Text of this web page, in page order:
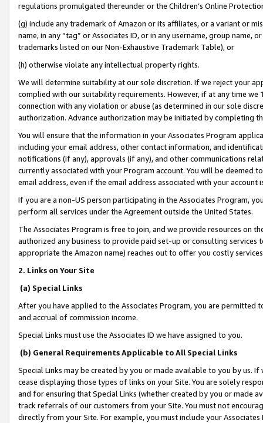
regulations promulgated thereunder or the Children’s Online
(g) include any trademark of Amazon or its affiliates, or a variant or
name, in any “tag” or Associates ID, or in any username, group
trademarks listed on our Non-Exhaustive Trademark Table), or
(h) otherwise violate any intellectual property rights.
We will determine suitability at our sole discretion. If we reject your
complied with our suitability requirements. However, if at any time
connection with any violation or abuse (as determined in our sole
authorization. Advance authorization may be initiated by completing
You will ensure that the information in your Associates Program
including your email address, other contact information, and
notifications (if any), approvals (if any), and other communications
currently associated with your Program account. You will be deemed
email address, even if the email address associated with your account
If you are a non-US person participating in the Associates Program,
perform all services under the Agreement outside the United States.
The Associates Program is free to join, and we provide resources on
authorized any business to provide paid set-up or consulting
appropriate the Amazon name) reaches out to offer you costly
2. Links on Your Site
(a) Special Links
After you have applied to the Associates Program, you are permitted
and accrual of commission income.
Special Links must use the Associates ID we have assigned to you.
(b) General Requirements Applicable to All Special Links
Special Links may be created by you or made available to you by us.
cease displaying those types of links on your Site. You are solely
and for ensuring that Special Links (whether created by you or
track referrals of our customers from your Site. You must not
directly from your Site. For example, you must include your